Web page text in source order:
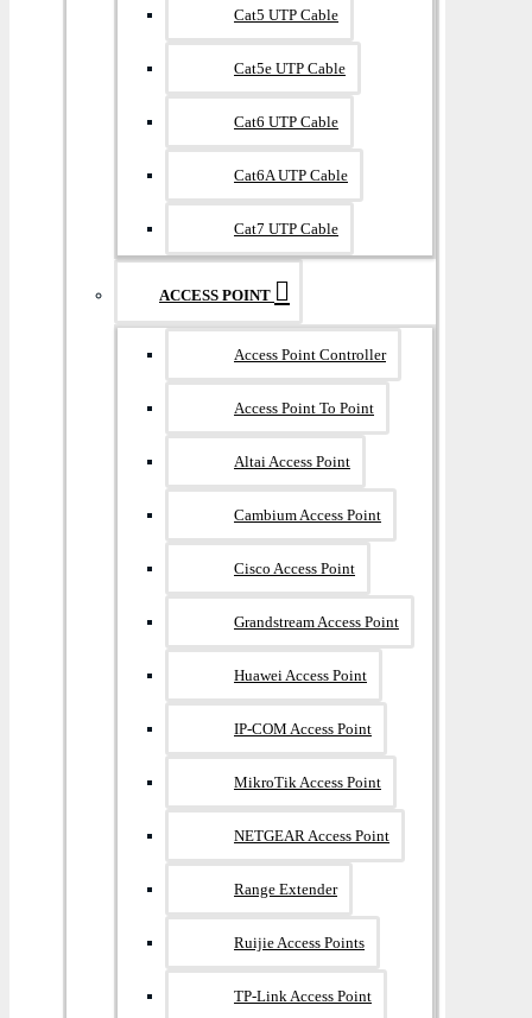
Cat5 UTP Cable
Cat5e UTP Cable
Cat6 UTP Cable
Cat6A UTP Cable
Cat7 UTP Cable
ACCESS POINT
Access Point Controller
Access Point To Point
Altai Access Point
Cambium Access Point
Cisco Access Point
Grandstream Access Point
Huawei Access Point
IP-COM Access Point
MikroTik Access Point
NETGEAR Access Point
Range Extender
Ruijie Access Points
TP-Link Access Point